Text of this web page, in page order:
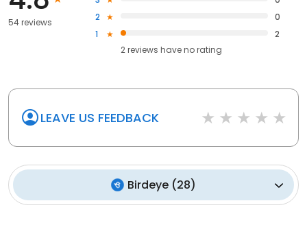
54 reviews
2
0
1
2
2reviews haveno rating
LEAVE US FEEDBACK
Birdeye (28)